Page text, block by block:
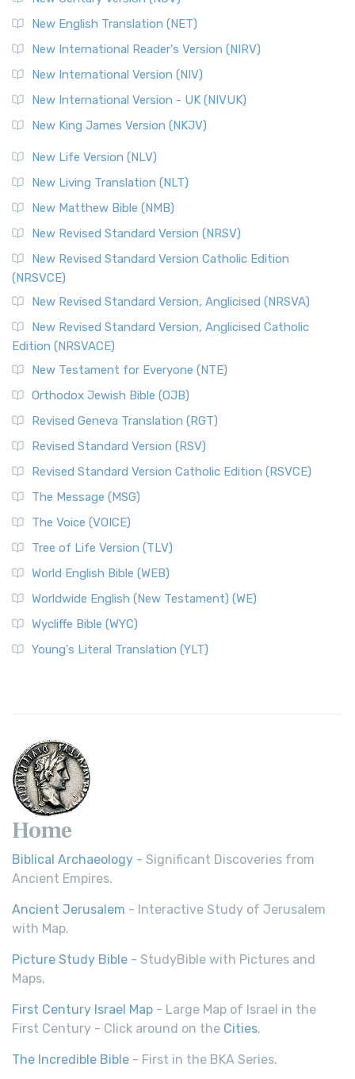
New English Translation (NET)
New International Reader's Version (NIRV)
New International Version (NIV)
New International Version - UK (NIVUK)
New King James Version (NKJV)
New Life Version (NLV)
New Living Translation (NLT)
New Matthew Bible (NMB)
New Revised Standard Version (NRSV)
New Revised Standard Version Catholic Edition
(NRSVCE)
New Revised Standard Version, Anglicised (NRSVA)
New Revised Standard Version, Anglicised Catholic
Edition (NRSVACE)
New Testament for Everyone (NTE)
Orthodox Jewish Bible (OJB)
Revised Geneva Translation (RGT)
Revised Standard Version (RSV)
Revised Standard Version Catholic Edition (RSVCE)
The Message (MSG)
The Voice (VOICE)
Tree of Life Version (TLV)
World English Bible (WEB)
Worldwide English (New Testament) (WE)
Wycliffe Bible (WYC)
Young's Literal Translation (YLT)
Home
Biblical Archaeology - Significant Discoveries from
Ancient Empires.
Ancient Jerusalem - Interactive Study of Jerusalem
with Map.
Picture Study Bible - StudyBible with Pictures and
Maps.
First Century Israel Map - Large Map of Israel in the
First Century - Click around on the Cities.
The Incredible Bible - First in the BKA Series.